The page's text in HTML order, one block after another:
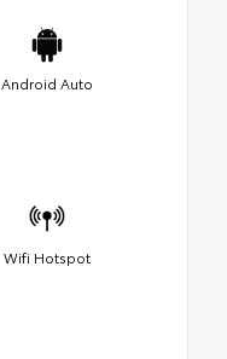
Android Auto
Wifi Hotspot